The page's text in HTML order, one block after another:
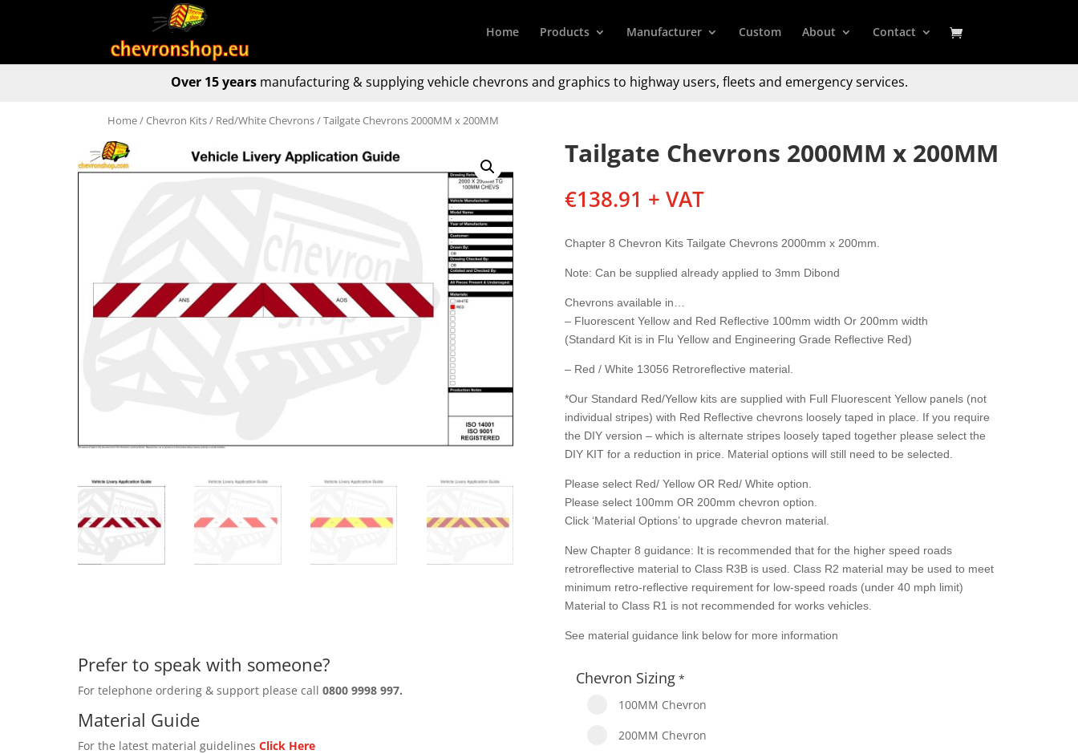
Home Products Manufacturer Custom About Contact
Over 15 yearsmanufacturing & supplyingvehicle chevrons and graphics to highway users, fleets and emergency services.
Home/Chevron Kits/ Red/White Chevrons/ Tailgate Chevrons 2000MM x 200MM
Prefer to speak with someone?
For telephone ordering & support please call 0800 9998 997.
Material Guide
For the latest material guidelines Click Here
Tailgate Chevrons 2000MM x 200MM
€138.91 + VAT
Chapter 8 Chevron Kits Tailgate Chevrons 2000mm x 200mm.
Note: Can be supplied already applied to 3mm Dibond
Chevrons available in…
– Fluorescent Yellow and Red Reflective 100mm width Or 200mm width
(Standard Kit is in Flu Yellow and Engineering Grade Reflective Red)
– Red / White 13056 Retroreflective material.
*Our Standard Red/Yellow kits are supplied with Full Fluorescent Yellow panels (not
individual stripes) with Red Reflective chevrons loosely taped in place. If you require
the DIY version – which is alternate stripes loosely taped together please select the
DIY KIT for a reduction in price. Material options will still need to be selected.
Please select Red/ Yellow OR Red/ White option.
Please select 100mm OR 200mm chevron option.
Click ‘Material Options’ to upgrade chevron material.
New Chapter 8 guidance: It is recommended that for the higher speed roads
retroreflective material to Class R3B is used. Class R2 material may be used to meet
minimum retro-reflective requirement for low-speed roads (under 40 mph limit)
Material to Class R1 is not recommended for works vehicles.
See material guidance link below for more information
Chevron Sizing*
100MM Chevron
200MM Chevron